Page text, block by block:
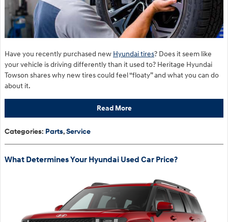
Have you recently purchased new Hyundai tires? Does it seem like
your vehicle is driving differently than it used to? Heritage Hyundai
Towson shares why new tires could feel “floaty” and what you can do
about it.
Read More
Categories: Parts,Service
What Determines Your Hyundai Used Car Price?